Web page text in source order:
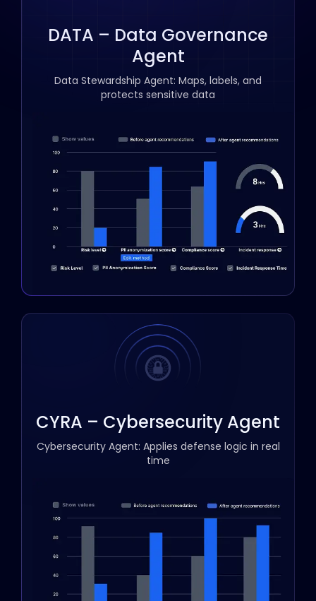
DATA – Data Governance
Agent
Data Stewardship Agent: Maps, labels, and
protects sensitive data
CYRA – Cybersecurity Agent
Cybersecurity Agent: Applies defense logic in real
time